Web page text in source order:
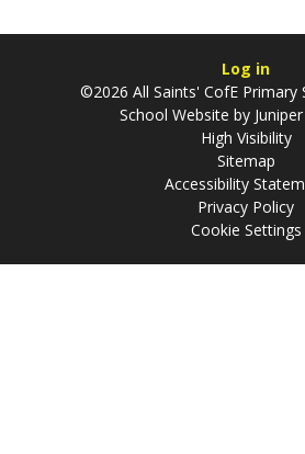
Log in
©2026 All Saints' CofE Primary
School Website by
High Visibility
Sitemap
Accessibility
Privacy Policy
Cookie Settings